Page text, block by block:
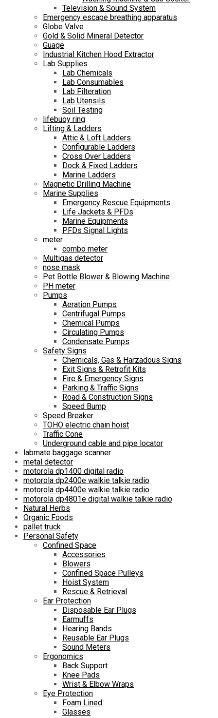
Television & Sound System
Emergency escape breathing apparatus
Globe Valve
Gold & Solid Mineral Detector
Guage
Industrial Kitchen Hood Extractor
Lab Supplies
Lab Chemicals
Lab Consumables
Lab Filteration
Lab Utensils
Soil Testing
lifebuoy ring
Lifting & Ladders
Attic & Loft Ladders
Configurable Ladders
Cross Over Ladders
Dock & Fixed Ladders
Marine Ladders
Magnetic Drilling Machine
Marine Supplies
Emergency Rescue Equipments
Life Jackets & PFDs
Marine Equipments
PFDs Signal Lights
meter
combo meter
Multigas detector
nose mask
Pet Bottle Blower & Blowing Machine
PH meter
Pumps
Aeration Pumps
Centrifugal Pumps
Chemical Pumps
Circulating Pumps
Condensate Pumps
Safety Signs
Chemicals, Gas & Harzadous Signs
Exit Signs & Retrofit Kits
Fire & Emergency Signs
Parking & Traffic Signs
Road & Construction Signs
Speed Bump
Speed Breaker
TOHO electric chain hoist
Traffic Cone
Underground cable and pipe locator
labmate baggage scanner
metal detector
motorola dp1400 digital radio
motorola dp2400e walkie talkie radio
motorola dp4400e walkie talkie radio
motorola dp4801e digital walkie talkie radio
Natural Herbs
Organic Foods
pallet truck
Personal Safety
Confined Space
Accessories
Blowers
Confined Space Pulleys
Hoist System
Rescue & Retrieval
Ear Protection
Disposable Ear Plugs
Earmuffs
Hearing Bands
Reusable Ear Plugs
Sound Meters
Ergonomics
Back Support
Knee Pads
Wrist & Elbow Wraps
Eye Protection
Foam Lined
Glasses